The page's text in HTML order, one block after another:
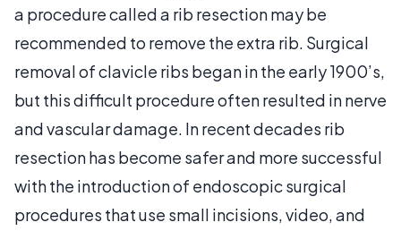
a procedure called a rib resection may be
recommended to remove the extra rib. Surgical
removal of clavicle ribs began in the early 1900’s,
but this difficult procedure often resulted in nerve
and vascular damage. In recent decades rib
resection has become safer and more successful
with the introduction of endoscopic surgical
procedures that use small incisions, video, and